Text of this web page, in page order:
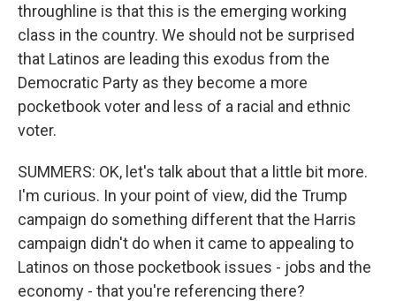
throughline is that this is the emerging working
class in the country. We should not be surprised
that Latinos are leading this exodus from the
Democratic Party as they become a more
pocketbook voter and less of a racial and ethnic
voter.
SUMMERS: OK, let's talk about that a little bit more.
I'm curious. In your point of view, did the Trump
campaign do something different that the Harris
campaign didn't do when it came to appealing to
Latinos on those pocketbook issues - jobs and the
economy - that you're referencing there?